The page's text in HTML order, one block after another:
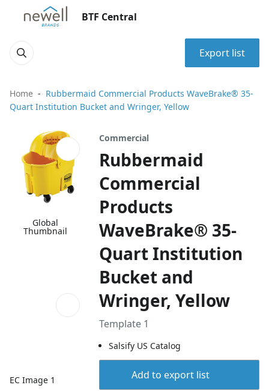
BTF Central
Export list
Home
Rubbermaid Commercial Products WaveBrake® 35-
Quart Institution Bucket and Wringer, Yellow
Global
Thumbnail
EC Image 1
Commercial
Rubbermaid
Commercial
Products
WaveBrake® 35-
Quart Institution
Bucket and
Wringer, Yellow
Template 1
Salsify US Catalog
Add to export list